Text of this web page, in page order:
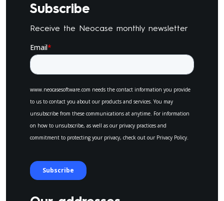
Subscribe
Receive the Neocase monthly newsletter